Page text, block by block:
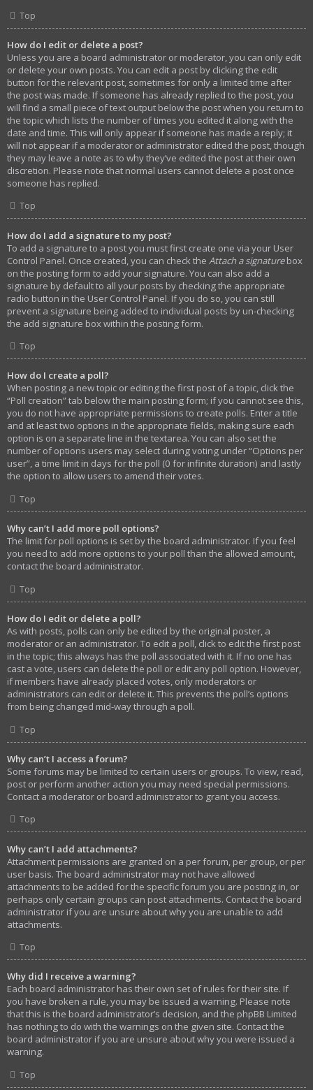
Top
How do I edit or delete a post?
Unless you are a board administrator or moderator, you can only edit
or delete your own posts. You can edit a post by clicking the edit
button for the relevant post, sometimes for only a limited time after
the post was made. If someone has already replied to the post, you
will find a small piece of text output below the post when you return to
the topic which lists the number of times you edited it along with the
date and time. This will only appear if someone has made a reply; it
will not appear if a moderator or administrator edited the post, though
they may leave a note as to why they’ve edited the post at their own
discretion. Please note that normal users cannot delete a post once
someone has replied.
Top
How do I add a signature to my post?
To add a signature to a post you must first create one via your User
Control Panel. Once created, you can check the Attach a signaturebox
on the posting form to add your signature. You can also add a
signature by default to all your posts by checking the appropriate
radio button in the User Control Panel. If you do so, you can still
prevent a signature being added to individual posts by un-checking
the add signature box within the posting form.
Top
How do I create a poll?
When posting a new topic or editing the first post of a topic, click the
“Poll creation” tab below the main posting form; if you cannot see this,
you do not have appropriate permissions to create polls. Enter a title
and at least two options in the appropriate fields, making sure each
option is on a separate line in the textarea. You can also set the
number of options users may select during voting under “Options per
user”, a time limit in days for the poll (0 for infinite duration) and lastly
the option to allow users to amend their votes.
Top
Why can’t I add more poll options?
The limit for poll options is set by the board administrator. If you feel
you need to add more options to your poll than the allowed amount,
contact the board administrator.
Top
How do I edit or delete a poll?
As with posts, polls can only be edited by the original poster, a
moderator or an administrator. To edit a poll, click to edit the first post
in the topic; this always has the poll associated with it. If no one has
cast a vote, users can delete the poll or edit any poll option. However,
if members have already placed votes, only moderators or
administrators can edit or delete it. This prevents the poll’s options
from being changed mid-way through a poll.
Top
Why can’t I access a forum?
Some forums may be limited to certain users or groups. To view, read,
post or perform another action you may need special permissions.
Contact a moderator or board administrator to grant you access.
Top
Why can’t I add attachments?
Attachment permissions are granted on a per forum, per group, or per
user basis. The board administrator may not have allowed
attachments to be added for the specific forum you are posting in, or
perhaps only certain groups can post attachments. Contact the board
administrator if you are unsure about why you are unable to add
attachments.
Top
Why did I receive a warning?
Each board administrator has their own set of rules for their site. If
you have broken a rule, you may be issued a warning. Please note
that this is the board administrator’s decision, and the phpBB Limited
has nothing to do with the warnings on the given site. Contact the
board administrator if you are unsure about why you were issued a
warning.
Top